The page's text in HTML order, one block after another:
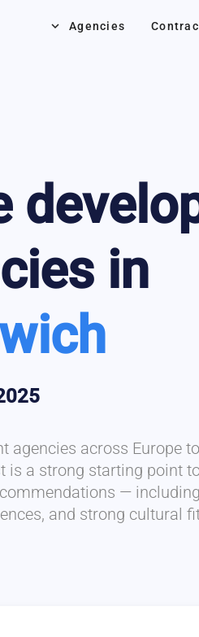
keyboard_arrow_down Agencies
in
agencies across Europe
is a strong starting point
—
and strong cultural